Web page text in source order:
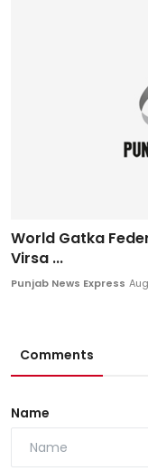
World Gatka
Virsa ...
Punjab News Express
Comments
Name